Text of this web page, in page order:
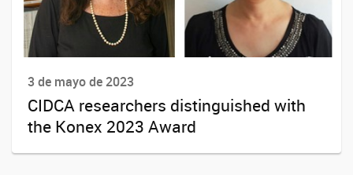
3 de mayo de 2023
CIDCA researchers distinguished with
the Konex 2023 Award